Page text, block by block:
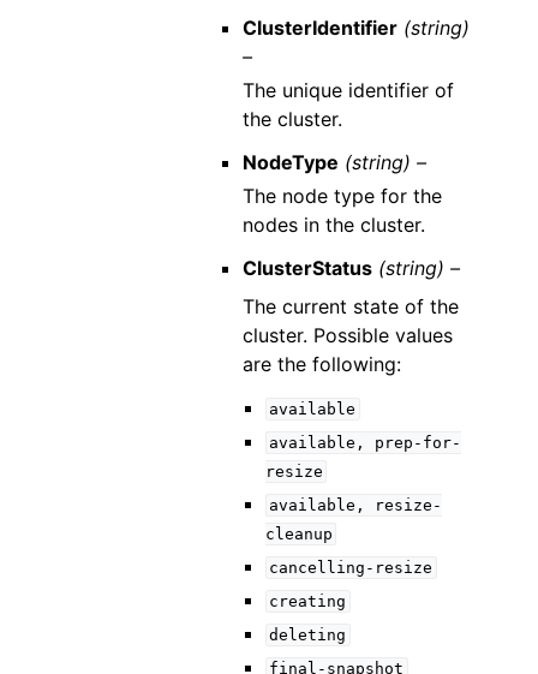
ClusterIdentifier (string)
–
The unique identifier of
the cluster.
NodeType (string) –
The node type for the
nodes in the cluster.
ClusterStatus (string) –
The current state of the
cluster. Possible values
are the following:
available
available,
prep-for-
resize
available,
resize-
cleanup
cancelling-resize
creating
deleting
final-snapshot